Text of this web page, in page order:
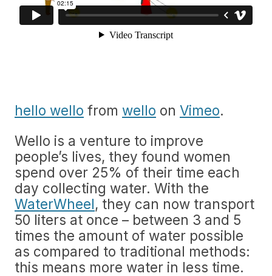
hello wello from wello on Vimeo.
Wello is a venture to improve
people’s lives, they found women
spend over 25% of their time each
day collecting water. With the
WaterWheel, they can now transport
50 liters at once – between 3 and 5
times the amount of water possible
as compared to traditional methods:
this means more water in less time.